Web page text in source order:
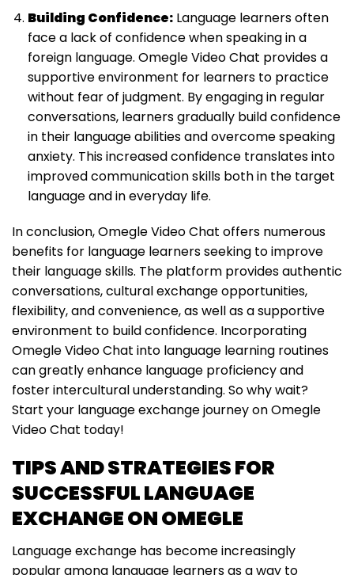
Building Confidence: Language learners often
face a lack of confidence when speaking in a
foreign language. Omegle Video Chat provides a
supportive environment for learners to practice
without fear of judgment. By engaging in regular
conversations, learners gradually build confidence
in their language abilities and overcome speaking
anxiety. This increased confidence translates into
improved communication skills both in the target
language and in everyday life.
In conclusion, Omegle Video Chat offers numerous
benefits for language learners seeking to improve
their language skills. The platform provides authentic
conversations, cultural exchange opportunities,
flexibility, and convenience, as well as a supportive
environment to build confidence. Incorporating
Omegle Video Chat into language learning routines
can greatly enhance language proficiency and
foster intercultural understanding. So why wait?
Start your language exchange journey on Omegle
Video Chat today!
TIPS AND STRATEGIES FOR
SUCCESSFUL LANGUAGE
EXCHANGE ON OMEGLE
Language exchange has become increasingly
popular among language learners as a way to